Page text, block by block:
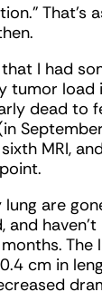
That’s
I had
tumor load
dead to
MRI,
are
and
The
cm in